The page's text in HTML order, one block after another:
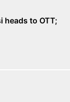
heads to OTT;